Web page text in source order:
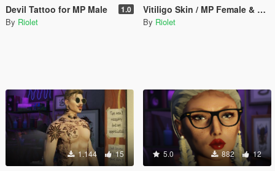
Devil Tattoo for MP Male 1.0
By Riolet
Vitiligo Skin / MP Female & Male
By Riolet
1.144 15 5.0 882 12